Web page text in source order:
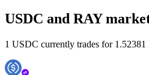
USDC and RAY
1 USDC currently trades for 1.52381